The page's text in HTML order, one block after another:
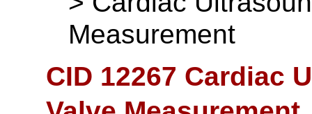
Measurement
CID 12267 Cardiac